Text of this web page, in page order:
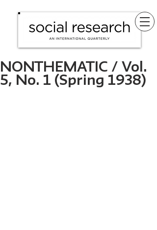
NONTHEMATIC / Vol.
5, No. 1 (Spring 1938)